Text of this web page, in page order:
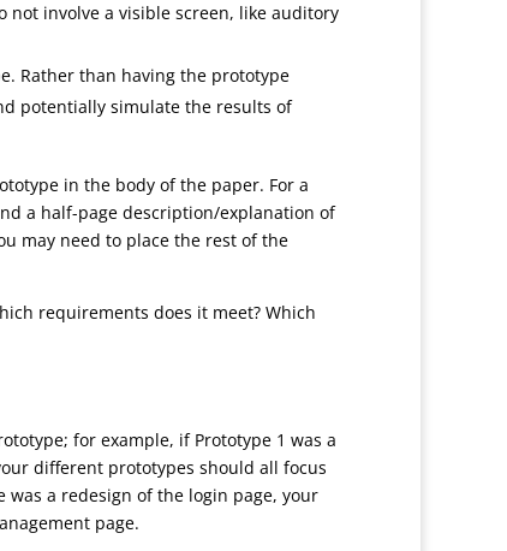
involve a visible screen, like auditory
Rather than having the prototype
potentially simulate the results of
in the body of the paper. For a
a half-page description/explanation of
may need to place the rest of the
requirements does it meet? Which
for example, if Prototype 1 was a
different prototypes should all focus
a redesign of the login page, your
page.